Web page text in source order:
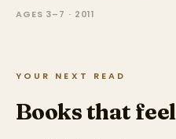
AGES 3–7 · 2011
YOUR NEXT READ
Books that